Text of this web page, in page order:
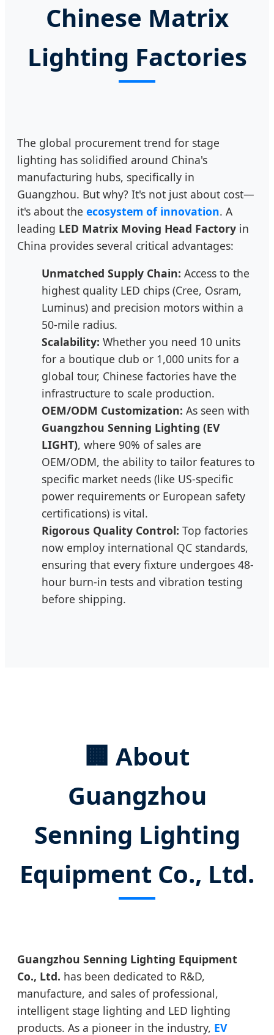
Chinese Matrix
Lighting Factories
The global procurement trend for stage
lighting has solidified around China's
manufacturing hubs, specifically in
Guangzhou. But why? It's not just about cost—
it's about the ecosystem of innovation. A
leading LED Matrix Moving Head Factory in
China provides several critical advantages:
Unmatched Supply Chain: Access to the
highest quality LED chips (Cree, Osram,
Luminus) and precision motors within a
50-mile radius.
Scalability: Whether you need 10 units
for a boutique club or 1,000 units for a
global tour, Chinese factories have the
infrastructure to scale production.
OEM/ODM Customization: As seen with
Guangzhou Senning Lighting (EV
LIGHT), where 90% of sales are
OEM/ODM, the ability to tailor features to
specific market needs (like US-specific
power requirements or European safety
certifications) is vital.
Rigorous Quality Control: Top factories
now employ international QC standards,
ensuring that every fixture undergoes 48-
hour burn-in tests and vibration testing
before shipping.
🏢 About
Guangzhou
Senning Lighting
Equipment Co., Ltd.
Guangzhou Senning Lighting Equipment
Co., Ltd. has been dedicated to R&D,
manufacture, and sales of professional,
intelligent stage lighting and LED lighting
products. As a pioneer in the industry, EV